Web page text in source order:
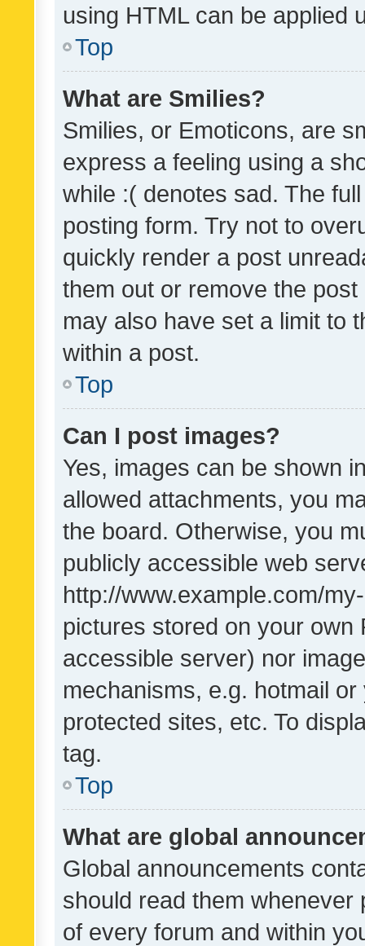
using HTML can be applied
Top
What are Smilies?
Smilies, or Emoticons, are
express a feeling using a
while :( denotes sad. The
posting form. Try not to
quickly render a post
them out or remove the
may also have set a limit to
within a post.
Top
Can I post images?
Yes, images can be shown
allowed attachments, you
the board. Otherwise, you
publicly accessible web
http://www.example.com/
pictures stored on your own
accessible server) nor
mechanisms, e.g. hotmail
protected sites, etc. To
tag.
Top
What are global
Global announcements
should read them whenever
of every forum and within